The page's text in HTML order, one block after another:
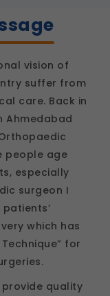
vision of
suffer from
care. Back in
Ahmedabad
people age
especially
surgeon I
which has
for
provide quality